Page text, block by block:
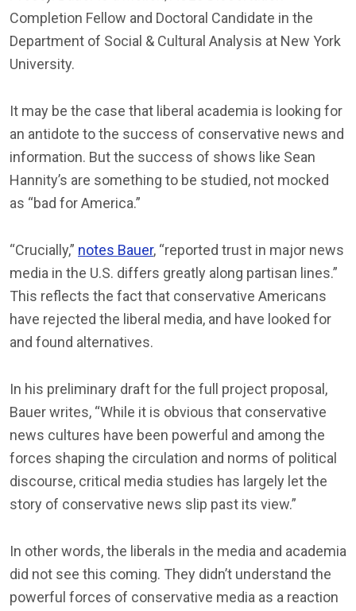
Completion Fellow and Doctoral Candidate in the
Department of Social & Cultural Analysis at New York
University.
It may be the case that liberal academia is looking for
an antidote to the success of conservative news and
information. But the success of shows like Sean
Hannity’s are something to be studied, not mocked
as “bad for America.”
“Crucially,” notes Bauer, “reported trust in major news
media in the U.S. differs greatly along partisan lines.”
This reflects the fact that conservative Americans
have rejected the liberal media, and have looked for
and found alternatives.
In his preliminary draft for the full project proposal,
Bauer writes, “While it is obvious that conservative
news cultures have been powerful and among the
forces shaping the circulation and norms of political
discourse, critical media studies has largely let the
story of conservative news slip past its view.”
In other words, the liberals in the media and academia
did not see this coming. They didn’t understand the
powerful forces of conservative media as a reaction